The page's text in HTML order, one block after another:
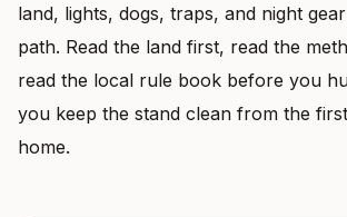
land, lights, dogs, traps, and night
path. Read the land first, read the
read the local rule book before you
you keep the stand clean from the
home.